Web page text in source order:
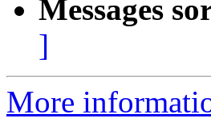
Messages
]
More